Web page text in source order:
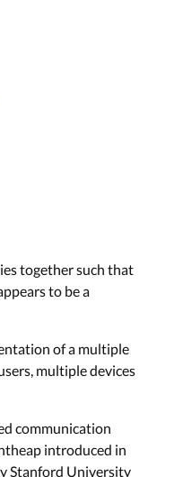
together such that
to be a
of a multiple
multiple devices
communication
introduced in
Stanford University